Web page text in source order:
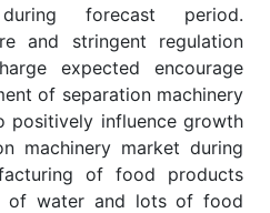
forecast period.
and stringent regulation
expected encourage
of separation machinery
positively influence growth
machinery market during
of food products
of water and lots of food